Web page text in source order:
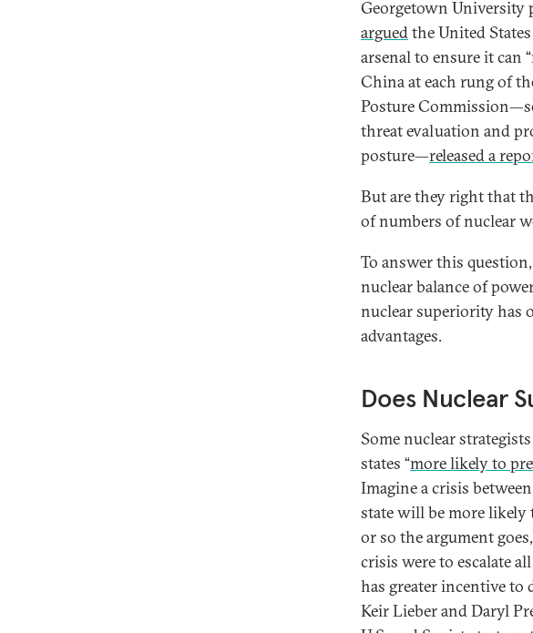
Georgetown University
arguedthe United
arsenal to ensure it can
China at each rung of
Posture
threat evaluation and
posture—released a
But are they right that
of numbers of nuclear
To answer this
nuclear balance of
nuclear superiority has
advantages.
Does Nuclear
Some nuclear
states “more likely to
Imagine a crisis
state will be more likely
or so the argument
crisis were to escalate
has greater incentive to
Keir Lieber and Daryl